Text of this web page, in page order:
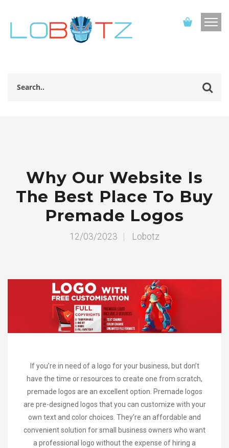
Why Our Website Is
The Best Place To Buy
Premade Logos
12/03/2023 | Lobotz
If you’re in need of a logo for your business, but don’t
have the time or resources to create one from scratch,
premade logos are an excellent option. Premade logos
are pre-designed logos that you can customize with your
own text and color choices. They’re an affordable and
convenient solution for small business owners who want
a professional logo without the expense of hiring a